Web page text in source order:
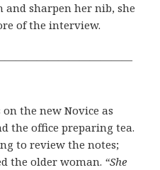
sharpen her nib, she
of the interview.
the new Novice as
the office preparing tea.
to review the notes;
the older woman. “She